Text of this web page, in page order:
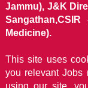
Jammu), J&K
Medicine).
This site uses
you relevant Jobs
using our site,